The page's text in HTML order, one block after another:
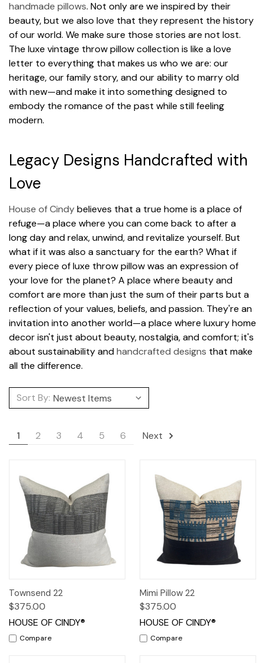
handmade pillows. Not only are we inspired by their
beauty, but we also love that they represent the history
of our world. We make sure those stories are not lost.
The luxe vintage throw pillow collection is like a love
letter to everything that makes us who we are: our
heritage, our family story, and our ability to marry old
with new—and make it into something designed to
embody the romance of the past while still feeling
modern.
Legacy Designs Handcrafted with
Love
House of Cindybelieves that a true home is a place of
refuge—a place where you can come back to after a
long day and relax, unwind, and revitalize yourself. But
what if it was also a sanctuary for the earth? What if
every piece of luxe throw pillow was an expression of
your love for the planet? A place where beauty and
comfort are more than just the sum of their parts but a
reflection of your values, beliefs, and passion. They're an
invitation into another world—a place where luxury home
decor isn't just about beauty, nostalgia, and comfort; it's
about sustainability andhandcrafted designs that make
all the difference.
Sort By:
1 2 3 4 5 6 Next
Townsend 22
$375.00
HOUSE OF CINDY®
Compare
Mimi Pillow 22
$375.00
HOUSE OF CINDY®
Compare